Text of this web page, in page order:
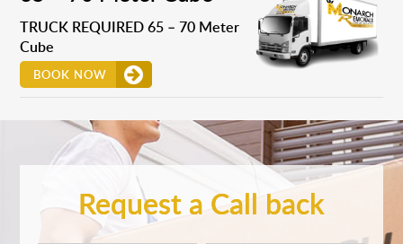
TRUCK REQUIRED 65 – 70 Meter
Cube
BOOK NOW
Request a Call back